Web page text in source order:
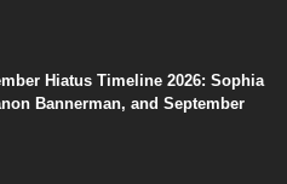
Hiatus Timeline 2026: Sophia
Bannerman, and September